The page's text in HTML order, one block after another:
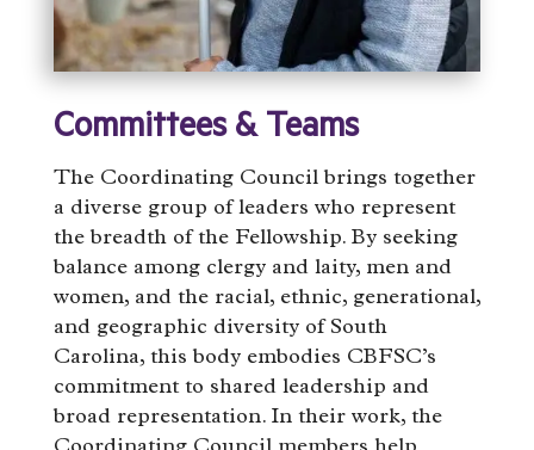
Committees & Teams
The Coordinating Council brings together
a diverse group of leaders who represent
the breadth of the Fellowship. By seeking
balance among clergy and laity, men and
women, and the racial, ethnic, generational,
and geographic diversity of South
Carolina, this body embodies CBFSC’s
commitment to shared leadership and
broad representation. In their work, the